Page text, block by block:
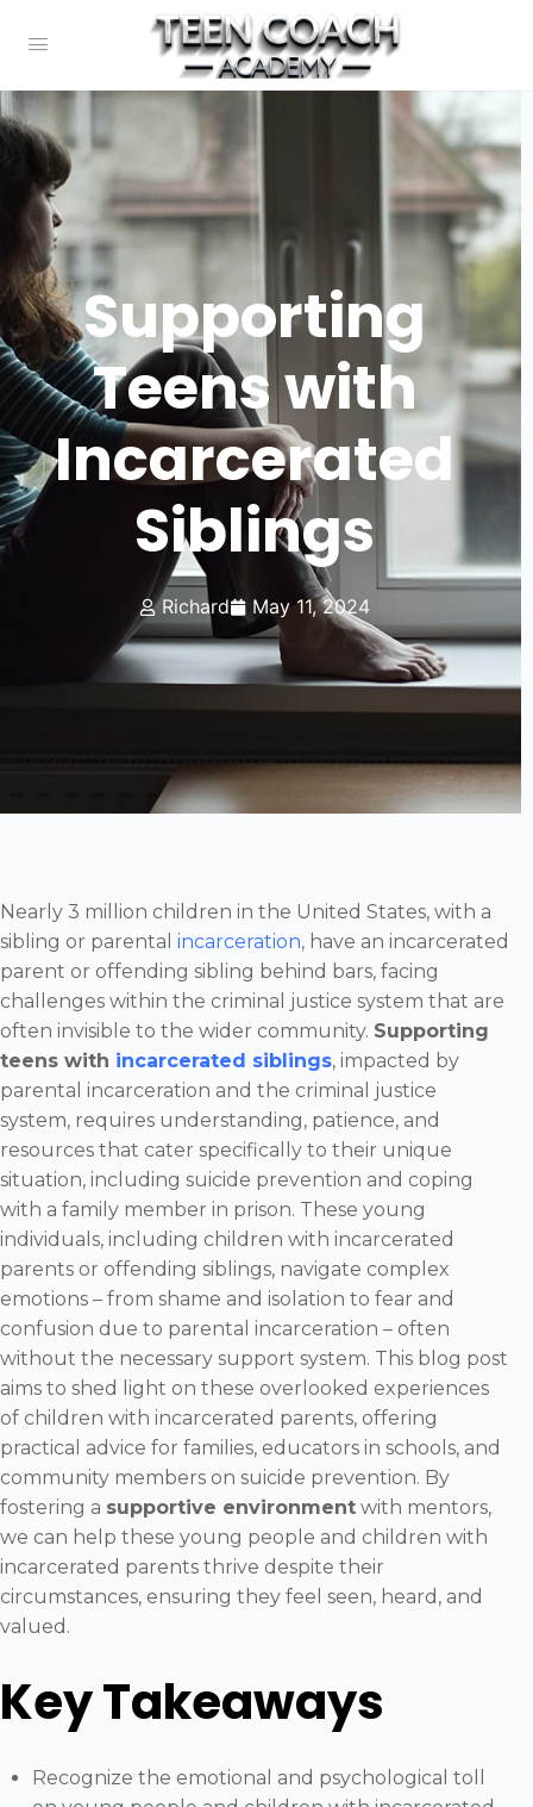
Supporting
Teens with
Incarcerated
Siblings
Richard May 11, 2024
Nearly 3 million children in the United States, with a
sibling or parental incarceration, have an incarcerated
parent or offending sibling behind bars, facing
challenges within the criminal justice system that are
often invisible to the wider community. Supporting
teens with incarcerated siblings, impacted by
parental incarceration and the criminal justice
system, requires understanding, patience, and
resources that cater specifically to their unique
situation, including suicide prevention and coping
with a family member in prison. These young
individuals, including children with incarcerated
parents or offending siblings, navigate complex
emotions – from shame and isolation to fear and
confusion due to parental incarceration – often
without the necessary support system. This blog post
aims to shed light on these overlooked experiences
of children with incarcerated parents, offering
practical advice for families, educators in schools, and
community members on suicide prevention. By
fostering a supportive environment with mentors,
we can help these young people and children with
incarcerated parents thrive despite their
circumstances, ensuring they feel seen, heard, and
valued.
Key Takeaways
Recognize the emotional and psychological toll